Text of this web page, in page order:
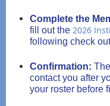
Complete the
fill out the 2026
following check
Confirmation:
contact you after
your roster before